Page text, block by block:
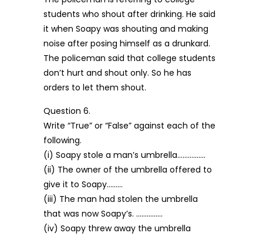
students who shout after drinking. He said
it when Soapy was shouting and making
noise after posing himself as a drunkard.
The policeman said that college students
don’t hurt and shout only. So he has
orders to let them shout.
Question 6.
Write “True” or “False” against each of the
following.
(i) Soapy stole a man’s umbrella…………….
(ii) The owner of the umbrella offered to
give it to Soapy………
(iii) The man had stolen the umbrella
that was now Soapy’s. ……………
(iv) Soapy threw away the umbrella